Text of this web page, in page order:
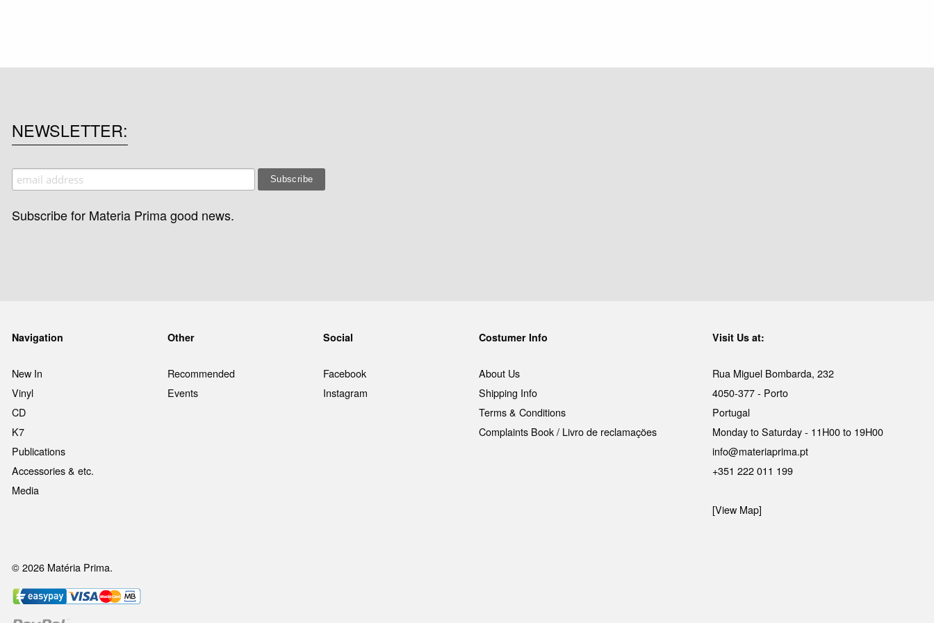
NEWSLETTER
Subscribe for Materia Prima good news.
Navigation
New In
Vinyl
CD
K7
Publications
Accessories & etc.
Media
Other
Recommended
Events
Social
Facebook
Instagram
Costumer Info
About Us
Shipping Info
Terms & Conditions
Complaints Book / Livro de reclamações
Visit Us at:
Rua Miguel Bombarda, 232
4050-377 - Porto
Portugal
Monday to Saturday - 11H00 to 19H00
info@materiaprima.pt
+351 222 011 199
[View Map]
© 2026 Matéria Prima.